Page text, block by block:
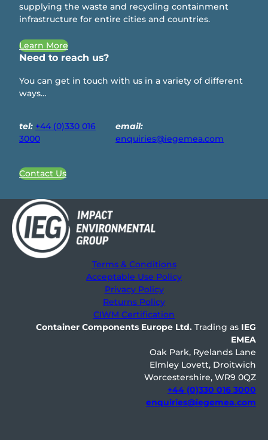
supplying the waste and recycling containment
infrastructure for entire cities and countries.
Learn More
Need to reach us?
You can get in touch with us in a variety of different
ways…
tel: +44 (0)330 016
3000
email:
enquiries@iegemea.com
Contact Us
Terms & Conditions
Acceptable Use Policy
Privacy Policy
Returns Policy
CIWM Certification
Container Components Europe Ltd. Trading as IEG
EMEA
Oak Park, Ryelands Lane
Elmley Lovett, Droitwich
Worcestershire, WR9 0QZ
+44 (0)330 016 3000
enquiries@iegemea.com